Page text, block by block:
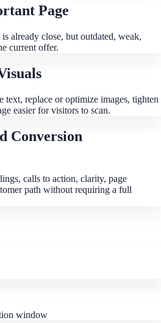
Page
already close, but outdated, weak,
current offer.
text, replace or optimize images, tighten
easier for visitors to scan.
Conversion
calls to action, clarity, page
path without requiring a full
window